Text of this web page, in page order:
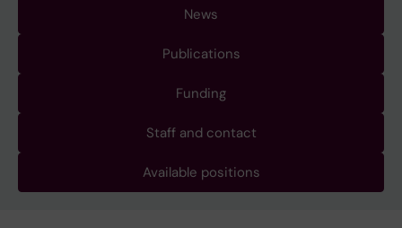
News
Publications
Funding
Staff and contact
Available positions